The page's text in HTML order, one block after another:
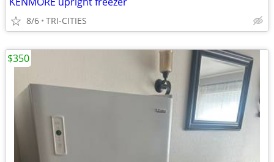
8/6 TRI-CITIES
$350